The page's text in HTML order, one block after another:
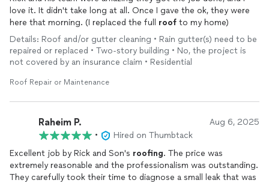
love it. It didn't take long at all. Once I gave the ok, they were
here that morning. (I replaced the full roof to my home)
Details: Roof and/or gutter cleaning • Rain gutter(s) need to be
repaired or replaced • Two-story building • No, the project is
not covered by an insurance claim • Residential
Roof Repair or Maintenance
Raheim P. Aug 6, 2025
•
Hired on Thumbtack
Excellent job by Rick and Son's roofing. The price was
extremely reasonable and the professionalism was outstanding.
They carefully took their time to diagnose a small leak that was